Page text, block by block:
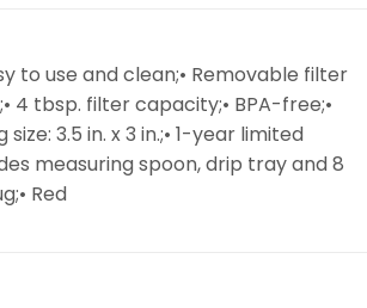
to use and clean;• Removable filter
4 tbsp. filter capacity;• BPA-free;•
3.5 in. x 3 in.;• 1-year limited
measuring spoon, drip tray and 8
Red